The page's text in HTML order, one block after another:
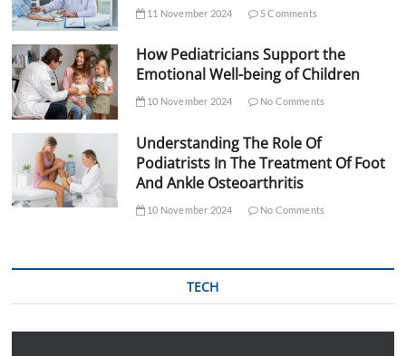
11 November 2024 5 Comments
How Pediatricians Support the
Emotional Well-being of Children
10 November 2024 No Comments
Understanding The Role Of
Podiatrists In The Treatment Of Foot
And Ankle Osteoarthritis
10 November 2024 No Comments
TECH